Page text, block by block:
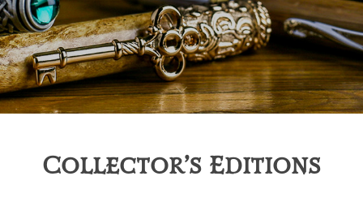
Collector’s Editions